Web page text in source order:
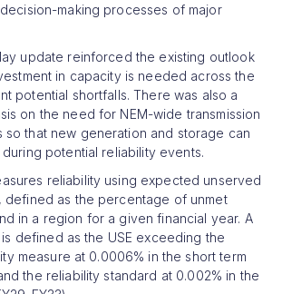
making processes of major
update reinforced the existing outlook
in capacity is needed across the
potential shortfalls. There was also a
on the need for NEM-wide transmission
so that new generation and storage can
potential reliability events.
reliability using expected unserved
defined as the percentage of unmet
in a region for a given financial year. A
defined as the USE exceeding the
measure at 0.0006% in the short term
the reliability standard at 0.002% in the